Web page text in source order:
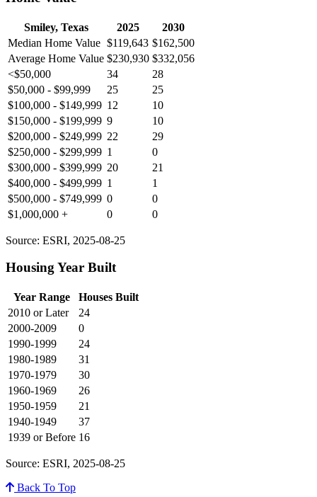
Smiley, Texas 2025
2030
Median Home Value $119,643 $162,500
Average Home Value $230,930 $332,056
<$50,000
34
28
$50,000 - $99,999
25
25
$100,000 - $149,999 12
10
$150,000 - $199,999 9
10
$200,000 - $249,999 22
29
$250,000 - $299,999 1
0
$300,000 - $399,999 20
21
$400,000 - $499,999 1
1
$500,000 - $749,999 0
0
$1,000,000 +
0 0
Source: ESRI, 2025-08-25
Housing Year Built
Year Range
Houses Built
2010 or Later
24
2000-2009
0
1990-1999
24
1980-1989
31
1970-1979
30
1960-1969
26
1950-1959
21
1940-1949
37
1939 or Before 16
Source: ESRI, 2025-08-25
Back To Top